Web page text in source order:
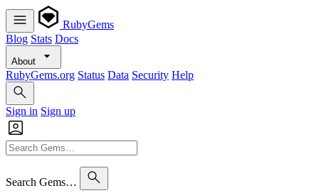
RubyGems
Blog Stats Docs
About
RubyGems.org Status Data Security Help
Sign in Sign up
Search Gems…